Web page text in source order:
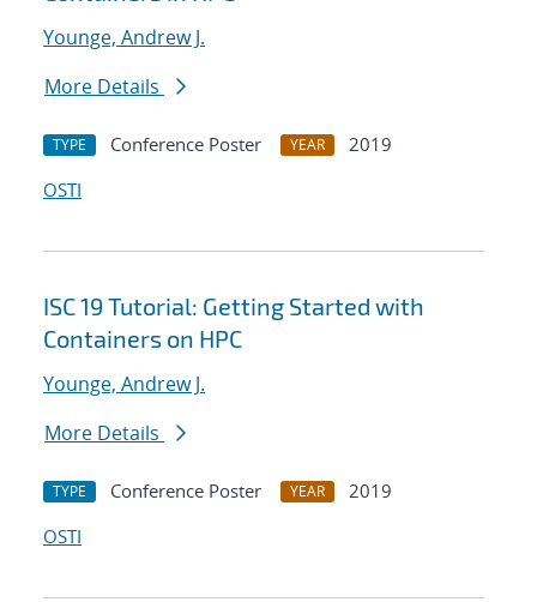
Younge, Andrew J.
More Details
TYPE Conference Poster YEAR
2019
OSTI
ISC 19 Tutorial: Getting Started with
Containers on HPC
Younge, Andrew J.
More Details
TYPE Conference Poster YEAR
2019
OSTI